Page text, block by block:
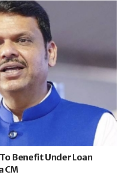
Benefit Under Loan
CM